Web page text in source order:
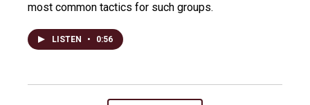
most common tactics for such groups.
LISTEN • 0:56